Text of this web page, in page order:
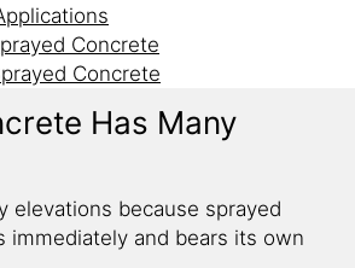
Concrete
Concrete
Has Many
elevations because sprayed
immediately and bears its own